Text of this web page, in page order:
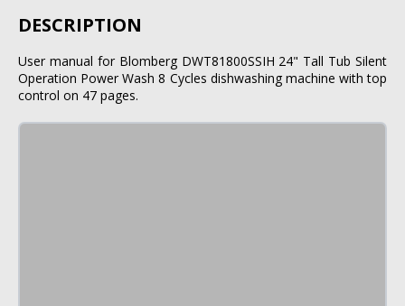
DESCRIPTION
User manual for Blomberg DWT81800SSIH 24" Tall Tub Silent
Operation Power Wash 8 Cycles dishwashing machine with top
control on 47 pages.